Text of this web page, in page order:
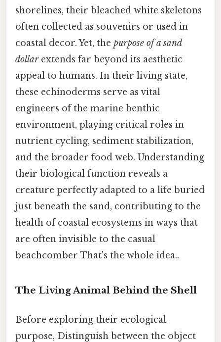
shorelines, their bleached white skeletons
often collected as souvenirs or used in
coastal decor. Yet, the purpose of a sand
dollarextends far beyond its aesthetic
appeal to humans. In their living state,
these echinoderms serve as vital
engineers of the marine benthic
environment, playing critical roles in
nutrient cycling, sediment stabilization,
and the broader food web. Understanding
their biological function reveals a
creature perfectly adapted to a life buried
just beneath the sand, contributing to the
health of coastal ecosystems in ways that
are often invisible to the casual
beachcomber That's the whole idea..
The Living Animal Behind the Shell
Before exploring their ecological
purpose, Distinguish between the object